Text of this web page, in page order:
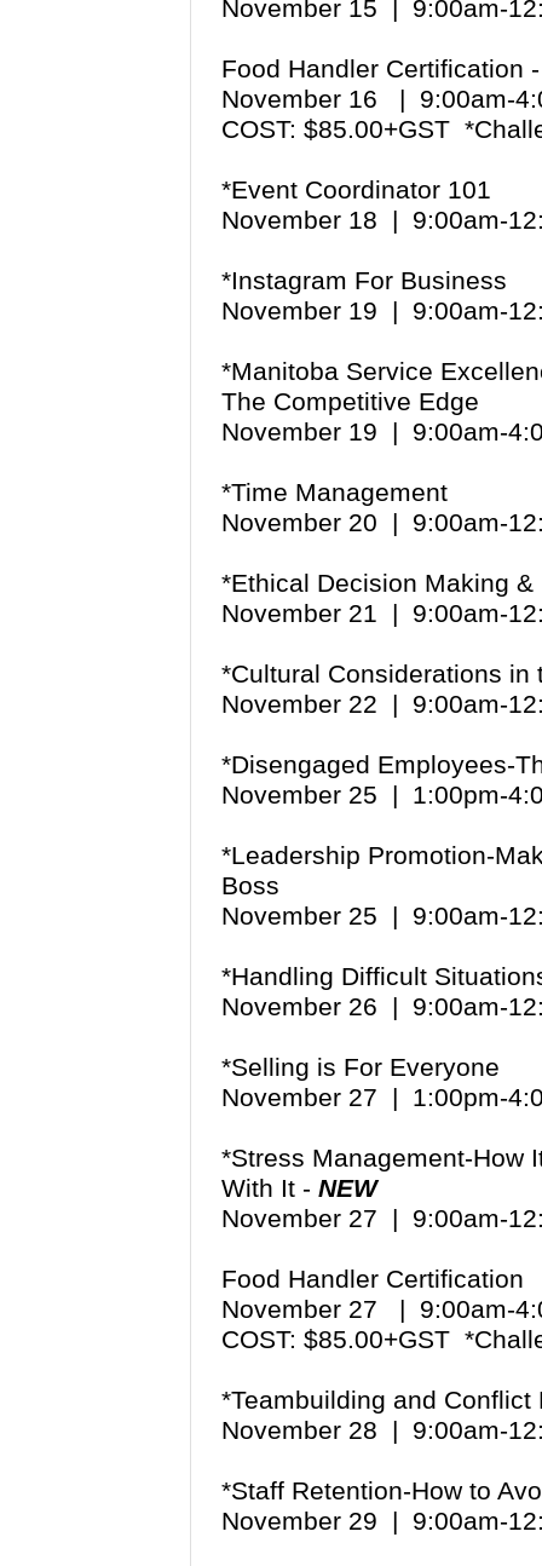
November 15 | 9:00am-
Food Handler Certification
November 16 | 9:00am-
COST: $85.00+GST
*Event Coordinator 101
November 18 | 9:00am-
*Instagram For Business
November 19 | 9:00am-
*Manitoba Service
The Competitive Edge
November 19 | 9:00am-
*Time Management
November 20 | 9:00am-
*Ethical Decision Making
November 21 | 9:00am-
*Cultural Considerations in
November 22 | 9:00am-
*Disengaged Employees-
November 25 | 1:00pm-
*Leadership Promotion-
Boss
November 25 | 9:00am-
*Handling Difficult
November 26 | 9:00am-
*Selling is For Everyone
November 27 | 1:00pm-
*Stress Management-How
With It - NEW
November 27 | 9:00am-
Food Handler Certification
November 27 | 9:00am-
COST: $85.00+GST
*Teambuilding and Conflict
November 28 | 9:00am-
*Staff Retention-How to
November 29 | 9:00am-